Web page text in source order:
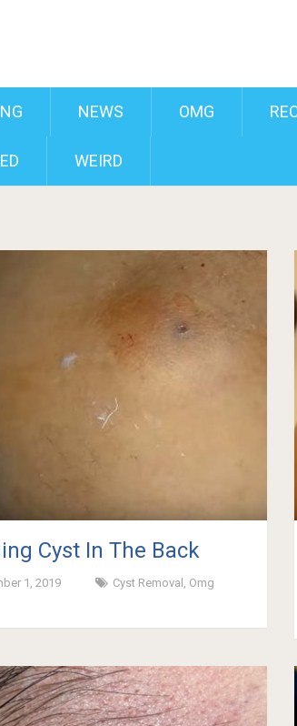
NEWS OMG
WEIRD
Cyst In The Back
1, 2019 Cyst Removal Omg